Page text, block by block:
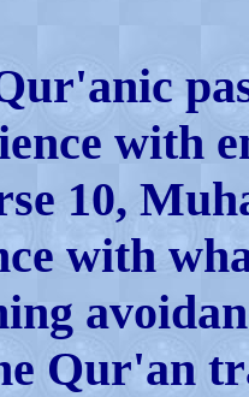
with
10,
with
Qur'an